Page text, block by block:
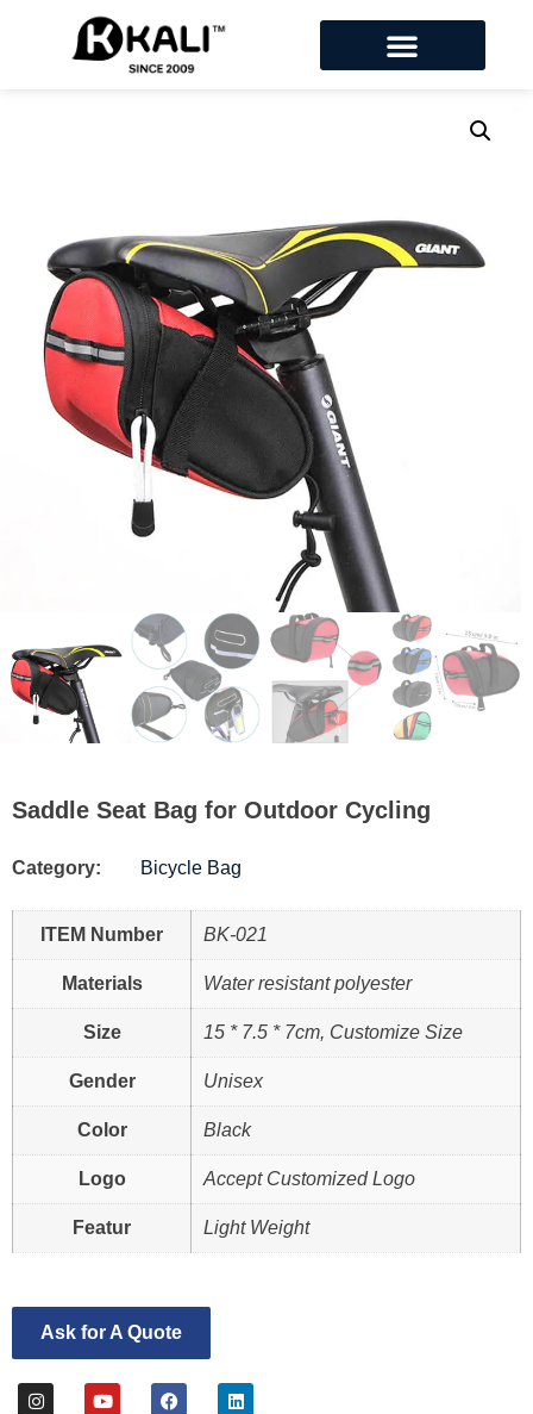
Saddle Seat Bag for Outdoor Cycling
Category: Bicycle Bag
ITEM Number BK-021
Materials Water resistant polyester
Size 15 * 7.5 * 7cm, Customize Size
Gender Unisex
Color Black
Logo Accept Customized Logo
Featur Light Weight
Ask for A Quote